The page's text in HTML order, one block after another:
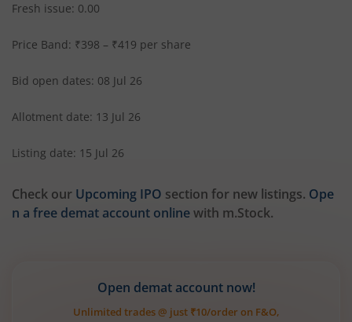
Fresh issue: 0.00
Price Band: ₹398 – ₹419 per share
Bid open dates: 08 Jul 26
Allotment date: 13 Jul 26
Listing date: 15 Jul 26
Check our Upcoming IPO section for new listings. Ope
n a free demat account onlinewith m.Stock.
Open demat account now!
Unlimited trades @ just ₹10/order on F&O,